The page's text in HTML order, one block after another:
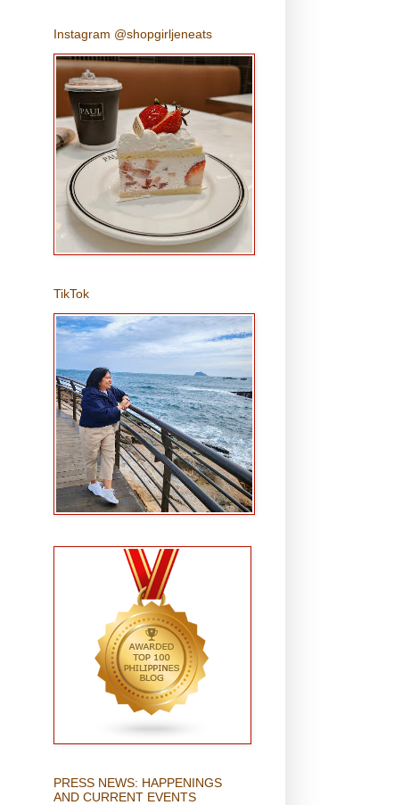
Instagram @shopgirljeneats
TikTok
PRESS NEWS: HAPPENINGS
AND CURRENT EVENTS